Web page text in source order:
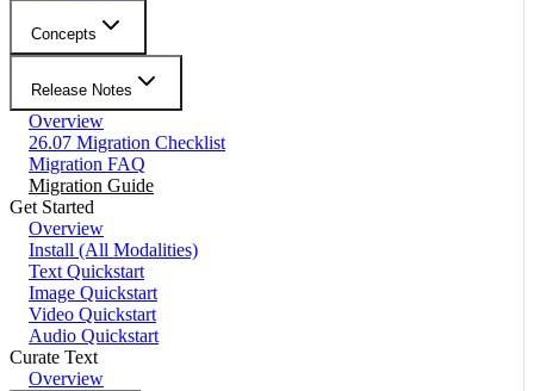
Concepts
Release Notes
Overview
26.07 Migration Checklist
Migration FAQ
Migration Guide
Get Started
Overview
Install (All Modalities)
Text Quickstart
Image Quickstart
Video Quickstart
Audio Quickstart
Curate Text
Overview